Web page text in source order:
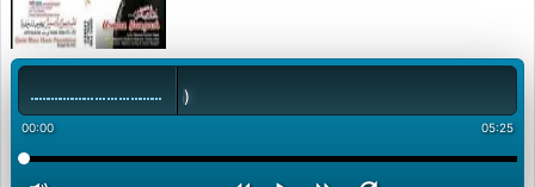
00:00 05:25